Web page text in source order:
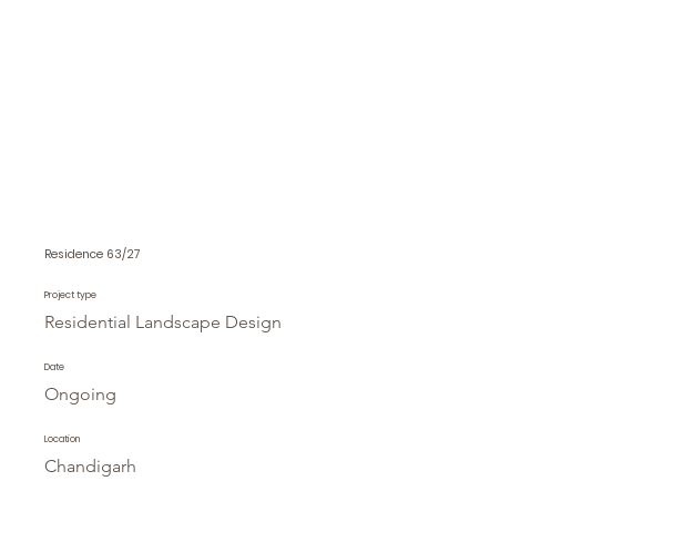
Residence 63/27
Project type
Residential Landscape Design
Date
Ongoing
Location
Chandigarh